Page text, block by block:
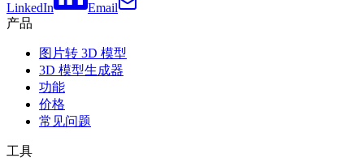
LinkedIn
Email
产品
图片转 3D 模型
3D 模型生成器
功能
价格
常见问题
工具